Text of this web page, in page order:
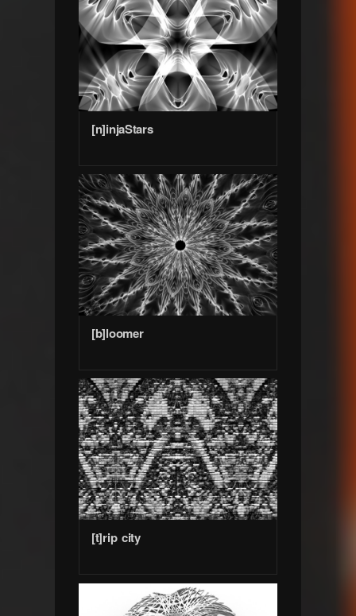
[n]injaStars
[b]loomer
[t]rip city